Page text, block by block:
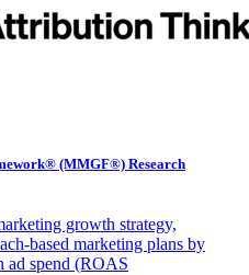
(MMGF®) Research
growth strategy,
based marketing plans by
ad spend (ROAS